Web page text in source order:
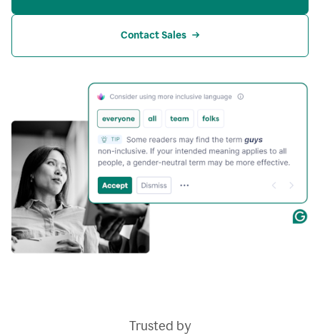
Contact Sales
Trusted by